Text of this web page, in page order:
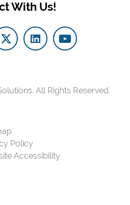
With Us!
All Rights Reserved.
Policy
Accessibility